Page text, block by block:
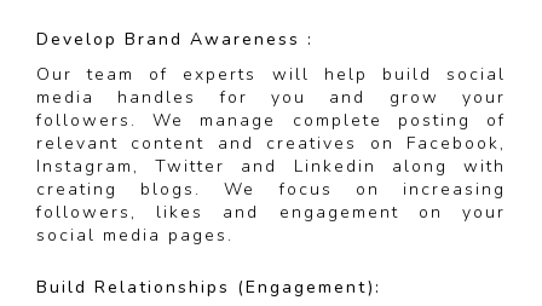
Develop Brand Awareness :
Our team of experts will help build social
media handles for you and grow your
followers. We manage complete posting of
relevant content and creatives on Facebook,
Instagram, Twitter and Linkedin along with
creating blogs. We focus on increasing
followers, likes and engagement on your
social media pages.
Build Relationships (Engagement):